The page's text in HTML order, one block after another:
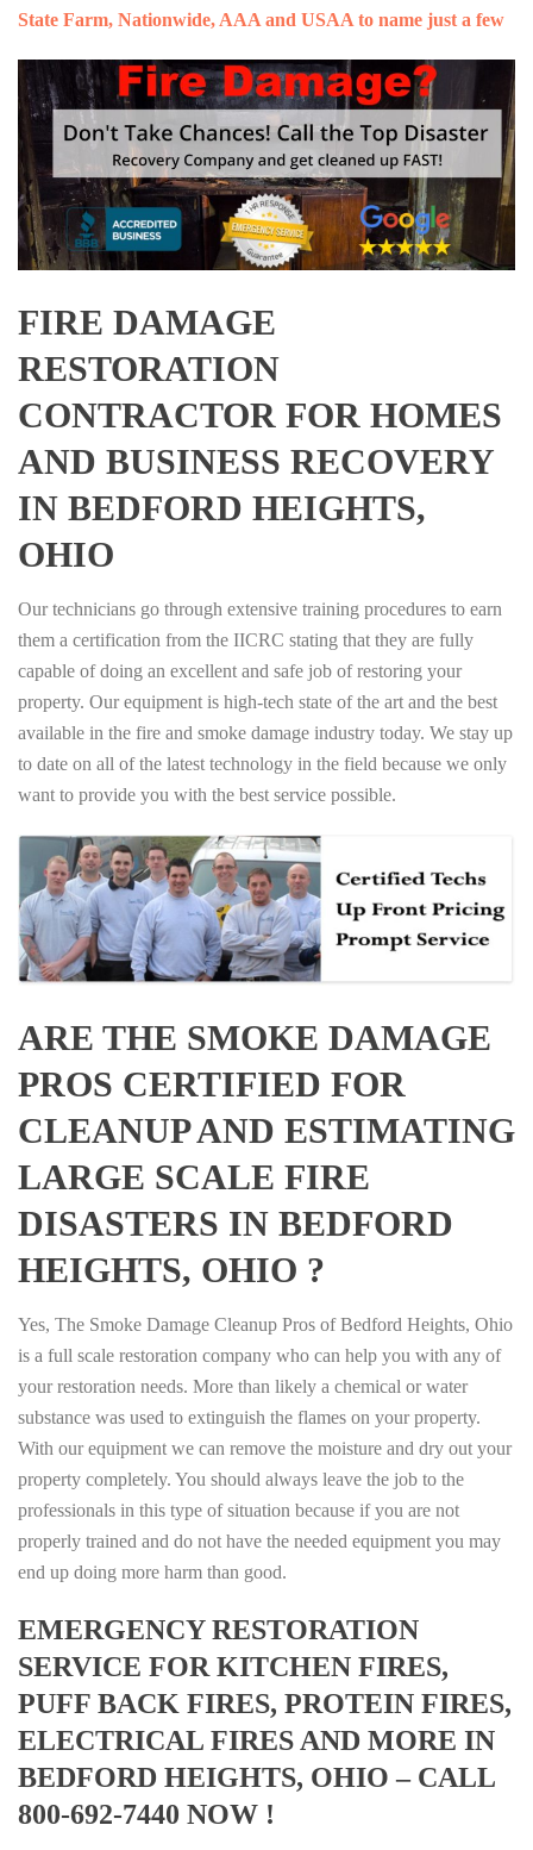
State Farm, Nationwide, AAA and USAA to name just a few
FIRE DAMAGE
RESTORATION
CONTRACTOR FOR HOMES
AND BUSINESS RECOVERY
IN BEDFORD HEIGHTS,
OHIO
Our technicians go through extensive training procedures to earn
them a certification from the IICRC stating that they are fully
capable of doing an excellent and safe job of restoring your
property. Our equipment is high-tech state of the art and the best
available in the fire and smoke damage industry today. We stay up
to date on all of the latest technology in the field because we only
want to provide you with the best service possible.
ARE THE SMOKE DAMAGE
PROS CERTIFIED FOR
CLEANUP AND ESTIMATING
LARGE SCALE FIRE
DISASTERS IN BEDFORD
HEIGHTS, OHIO ?
Yes, The Smoke Damage Cleanup Pros of Bedford Heights, Ohio
is a full scale restoration company who can help you with any of
your restoration needs. More than likely a chemical or water
substance was used to extinguish the flames on your property.
With our equipment we can remove the moisture and dry out your
property completely. You should always leave the job to the
professionals in this type of situation because if you are not
properly trained and do not have the needed equipment you may
end up doing more harm than good.
EMERGENCY RESTORATION
SERVICE FOR KITCHEN FIRES,
PUFF BACK FIRES, PROTEIN FIRES,
ELECTRICAL FIRES AND MORE IN
BEDFORD HEIGHTS, OHIO – CALL
800-692-7440 NOW !